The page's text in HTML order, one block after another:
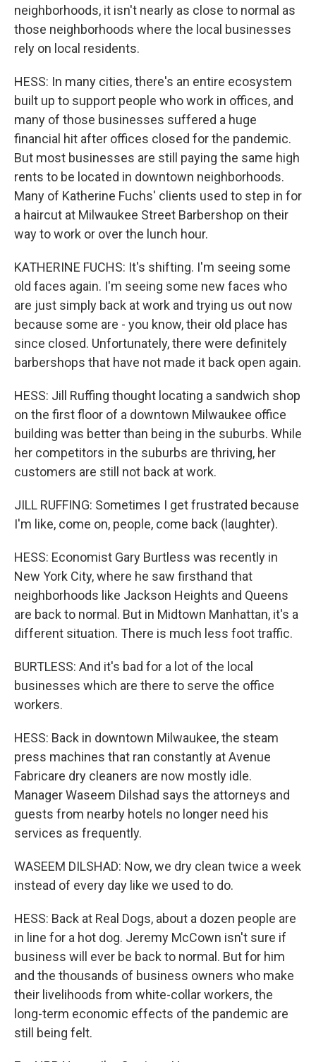
neighborhoods, it isn't nearly as close to normal as
those neighborhoods where the local businesses
rely on local residents.
HESS: In many cities, there's an entire ecosystem
built up to support people who work in offices, and
many of those businesses suffered a huge
financial hit after offices closed for the pandemic.
But most businesses are still paying the same high
rents to be located in downtown neighborhoods.
Many of Katherine Fuchs' clients used to step in for
a haircut at Milwaukee Street Barbershop on their
way to work or over the lunch hour.
KATHERINE FUCHS: It's shifting. I'm seeing some
old faces again. I'm seeing some new faces who
are just simply back at work and trying us out now
because some are - you know, their old place has
since closed. Unfortunately, there were definitely
barbershops that have not made it back open again.
HESS: Jill Ruffing thought locating a sandwich shop
on the first floor of a downtown Milwaukee office
building was better than being in the suburbs. While
her competitors in the suburbs are thriving, her
customers are still not back at work.
JILL RUFFING: Sometimes I get frustrated because
I'm like, come on, people, come back (laughter).
HESS: Economist Gary Burtless was recently in
New York City, where he saw firsthand that
neighborhoods like Jackson Heights and Queens
are back to normal. But in Midtown Manhattan, it's a
different situation. There is much less foot traffic.
BURTLESS: And it's bad for a lot of the local
businesses which are there to serve the office
workers.
HESS: Back in downtown Milwaukee, the steam
press machines that ran constantly at Avenue
Fabricare dry cleaners are now mostly idle.
Manager Waseem Dilshad says the attorneys and
guests from nearby hotels no longer need his
services as frequently.
WASEEM DILSHAD: Now, we dry clean twice a week
instead of every day like we used to do.
HESS: Back at Real Dogs, about a dozen people are
in line for a hot dog. Jeremy McCown isn't sure if
business will ever be back to normal. But for him
and the thousands of business owners who make
their livelihoods from white-collar workers, the
long-term economic effects of the pandemic are
still being felt.